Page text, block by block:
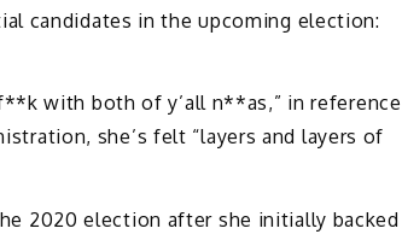
candidates in the upcoming election:
with both of y’all n**as,” in reference
she’s felt “layers and layers of
2020 election after she initially backed